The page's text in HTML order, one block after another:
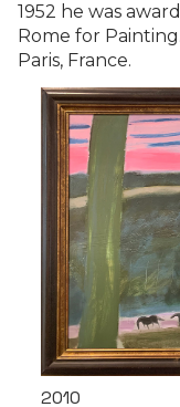
1952 he was
Rome for
Paris, France.
2010